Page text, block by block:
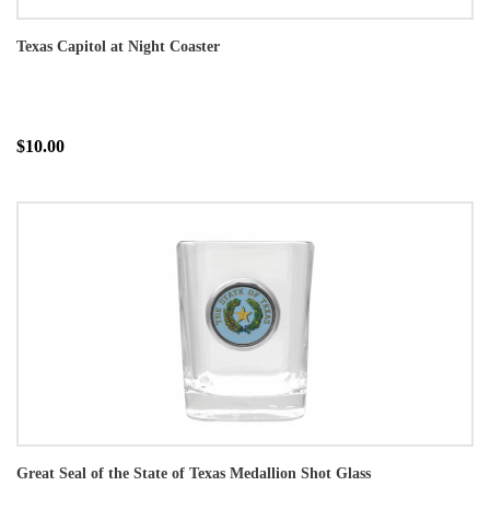
Texas Capitol at Night Coaster
$10.00
Great Seal of the State of Texas Medallion Shot Glass